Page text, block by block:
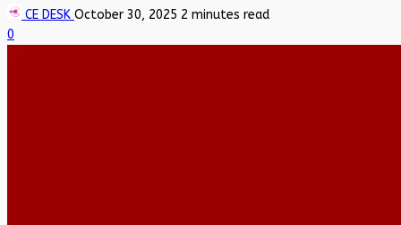
CE DESK October 30, 2025 2 minutes read
0